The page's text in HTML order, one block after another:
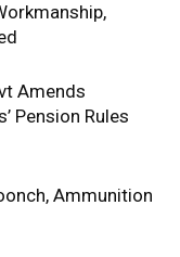
Amends
Pension Rules
Ammunition